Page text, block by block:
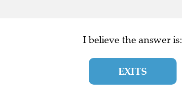
I believe the answer is:
EXITS